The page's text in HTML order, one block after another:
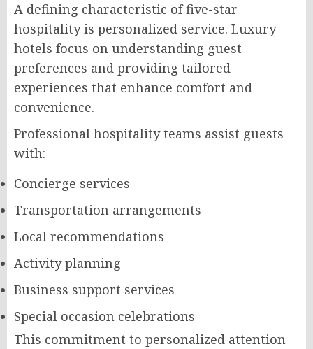
A defining characteristic of five-star
hospitality is personalized service. Luxury
hotels focus on understanding guest
preferences and providing tailored
experiences that enhance comfort and
convenience.
Professional hospitality teams assist guests
with:
Concierge services
Transportation arrangements
Local recommendations
Activity planning
Business support services
Special occasion celebrations
This commitment to personalized attention